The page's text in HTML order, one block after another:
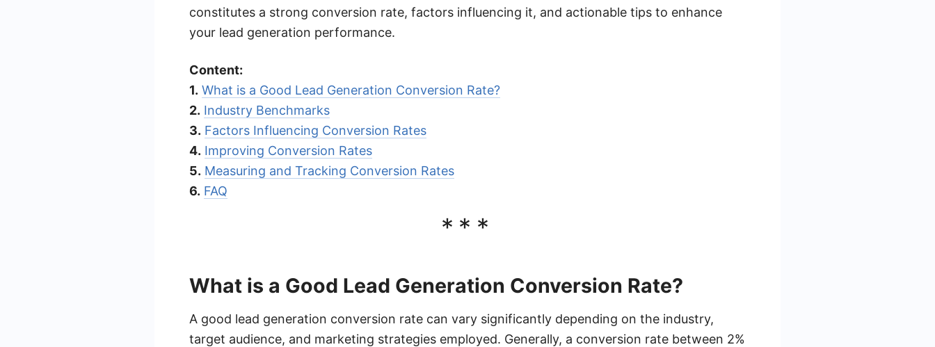
constitutes a strong conversion rate, factors influencing it, and actionable tips to enhance
your lead generation performance.
Content:
1. What is a Good Lead Generation Conversion Rate?
2. Industry Benchmarks
3. Factors Influencing Conversion Rates
4. Improving Conversion Rates
5. Measuring and Tracking Conversion Rates
6. FAQ
***
What is a Good Lead Generation Conversion Rate?
A good lead generation conversion rate can vary significantly depending on the industry,
target audience, and marketing strategies employed. Generally, a conversion rate between 2%